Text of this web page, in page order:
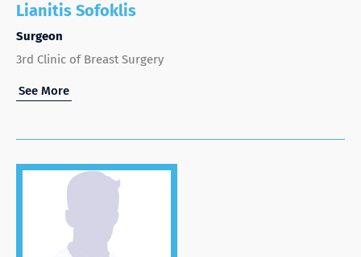
Lianitis Sofoklis
Surgeon
3rd Clinic of Breast Surgery
See More